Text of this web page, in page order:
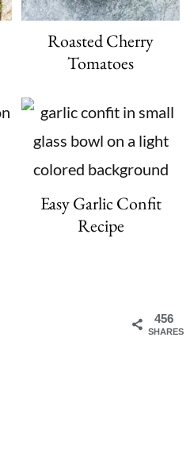
Roasted Cherry
Tomatoes
Easy Garlic Confit
Recipe
456
SHARES